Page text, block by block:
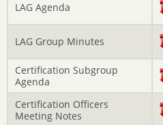
LAG Agenda
LAG Group Minutes
Certification Subgroup
Agenda
Certification Officers
Meeting Notes